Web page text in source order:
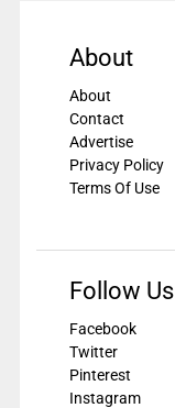
About
About
Contact
Advertise
Privacy Policy
Terms Of Use
Follow Us
Facebook
Twitter
Pinterest
Instagram